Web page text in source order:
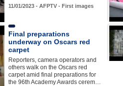
11/01/2023 - AFPTV - First images
Final preparations
underway on Oscars red
carpet
Reporters, camera operators and
others walk on the Oscars red
carpet amid final preparations for
the 96th Academy Awards cerem…